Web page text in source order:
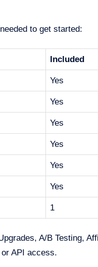
to get started:
Included
Yes
Yes
Yes
Yes
Yes
Yes
1
A/B Testing,
API access.